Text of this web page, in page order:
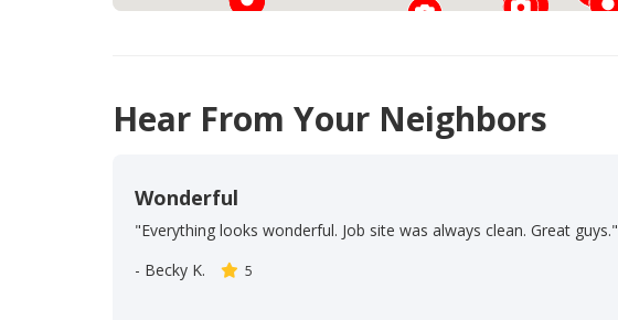
Hear From Your Neighbors
Wonderful
"Everything looks wonderful. Job site was always clean. Great guys."
- Becky K. 5